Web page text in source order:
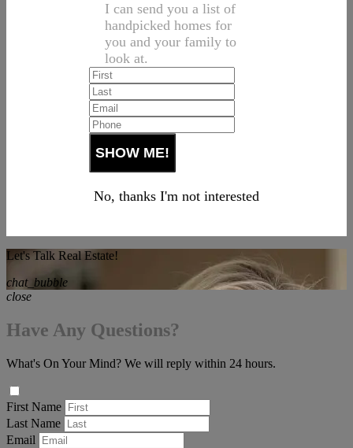
I can send you a list of
handpicked homes for
you and your family to
look at.
No, thanks I'm not interested
Let's Talk Real Estate!
chat_bubble
close
Have Any Questions?
What's On Your Mind? We will reply within 24 hours.
First Name
Last Name
Email